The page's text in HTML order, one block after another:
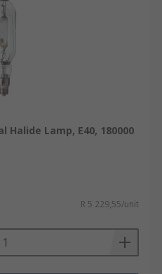
Halide Lamp, E40, 180000
R 5 229,55/unit